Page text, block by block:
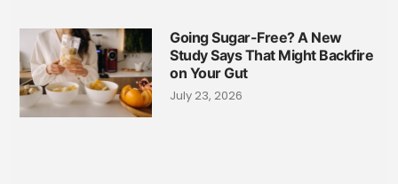
Going Sugar-Free? A New
Study Says That Might Backfire
on Your Gut
July 23, 2026